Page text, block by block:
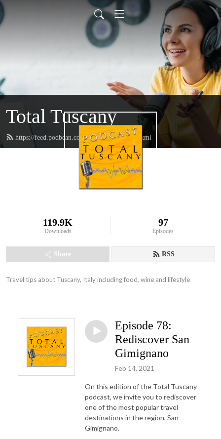
Total Tuscany
https://feed.podbean.com/TotalTuscany/feed.xml
119.9K
Downloads
97
Episodes
Share RSS
Travel tips about Tuscany, Italy including food, wine and lifestyle
Episode 78:
Rediscover San
Gimignano
Feb 14, 2021
On this edition of the Total Tuscany
podcast, we invite you to rediscover
one of the most popular travel
destinations in the region, San
Gimignano.